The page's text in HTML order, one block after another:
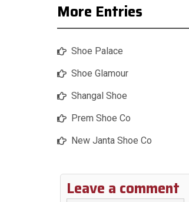
More Entries
Shoe Palace
Shoe Glamour
Shangal Shoe
Prem Shoe Co
New Janta Shoe Co
Leave a comment